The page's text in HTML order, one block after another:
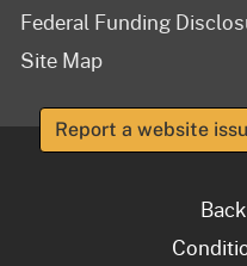
Federal Funding
Site Map
Report a website